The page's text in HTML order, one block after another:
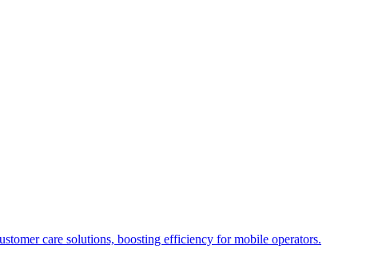
care solutions, boosting efficiency for mobile operators.